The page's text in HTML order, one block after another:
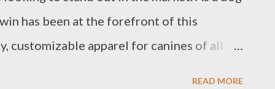
has been at the forefront of this
customizable apparel for canines of all
READ MORE